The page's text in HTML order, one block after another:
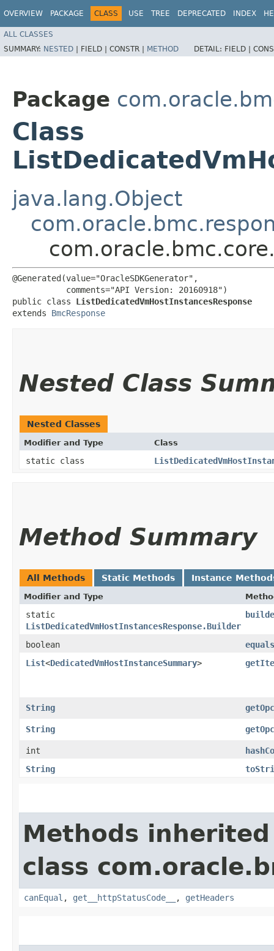
OVERVIEW PACKAGE CLASS USE TREE DEPRECATED INDEX
ALL CLASSES
SUMMARY: NESTED | FIELD | CONSTR | METHOD DETAIL: FIELD |
Package
Class
java.lang.Object
@Generated(value="OracleSDKGenerator",
           comments="API Version: 20160918")
public class ListDedicatedVmHostInstancesResponse
extends BmcResponse
Nested Class
Nested Classes
Modifier and Type Class
static class
Method Summary
All Methods Static Methods Instance
Modifier and Type
static
ListDedicatedVmHostInstancesResponse.Builder
boolean
equals
List<DedicatedVmHostInstanceSummary>
String
String
int
String
Methods
class
canEqual , get__httpStatusCode__ , getHeaders